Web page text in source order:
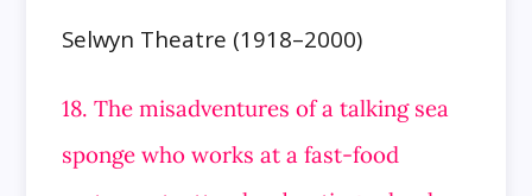
Selwyn Theatre (1918–2000)
18. The misadventures of a talking sea
sponge who works at a fast-food